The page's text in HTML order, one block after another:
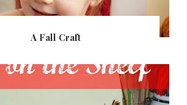
A Fall Craft